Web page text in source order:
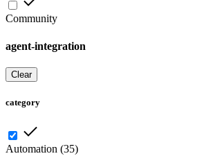
Community
agent-integration
Clear
category
Automation (35)